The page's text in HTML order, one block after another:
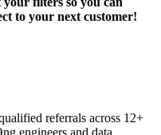
to your next customer!
referrals across 12+